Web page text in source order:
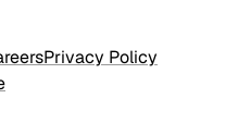
Privacy Policy